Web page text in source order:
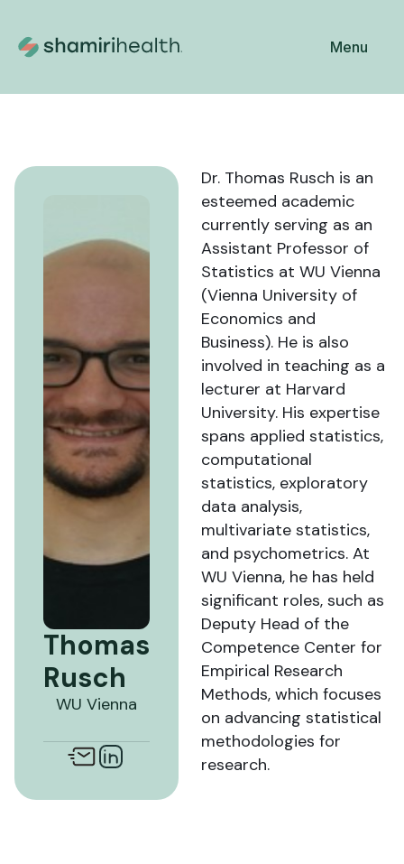
Menu
Thomas
Rusch
WU Vienna
Dr. Thomas Rusch is an
esteemed academic
currently serving as an
Assistant Professor of
Statistics at WU Vienna
(Vienna University of
Economics and
Business). He is also
involved in teaching as a
lecturer at Harvard
University. His expertise
spans applied statistics,
computational
statistics, exploratory
data analysis,
multivariate statistics,
and psychometrics. At
WU Vienna, he has held
significant roles, such as
Deputy Head of the
Competence Center for
Empirical Research
Methods, which focuses
on advancing statistical
methodologies for
research.